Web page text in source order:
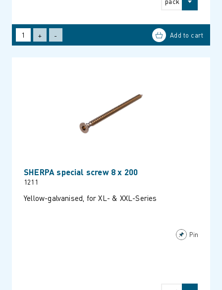
+ -
SHERPA special screw 8 x 200
1211
Yellow-galvanised, for XL- & XXL-Series
Pin